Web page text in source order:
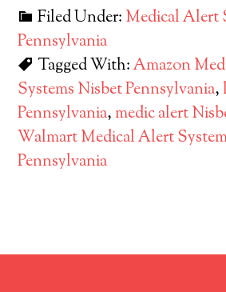
Filed Under: Medical Alert
Pennsylvania
Tagged With:Amazon
Systems Nisbet Pennsylvania,
Pennsylvania, medic alert
Walmart Medical Alert
Pennsylvania